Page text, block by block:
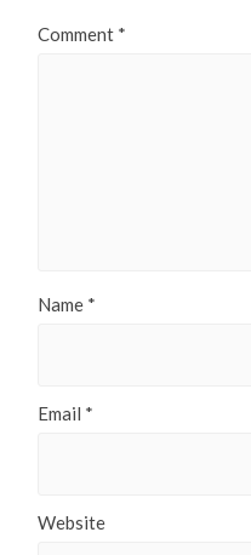
Comment *
Name *
Email *
Website